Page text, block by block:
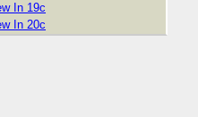
In 19c
In 20c